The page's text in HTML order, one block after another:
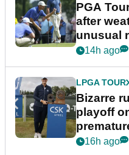
PGA
after
unusual
14h ago
LPGA TOUR
Bizarre
playoff
16h ago